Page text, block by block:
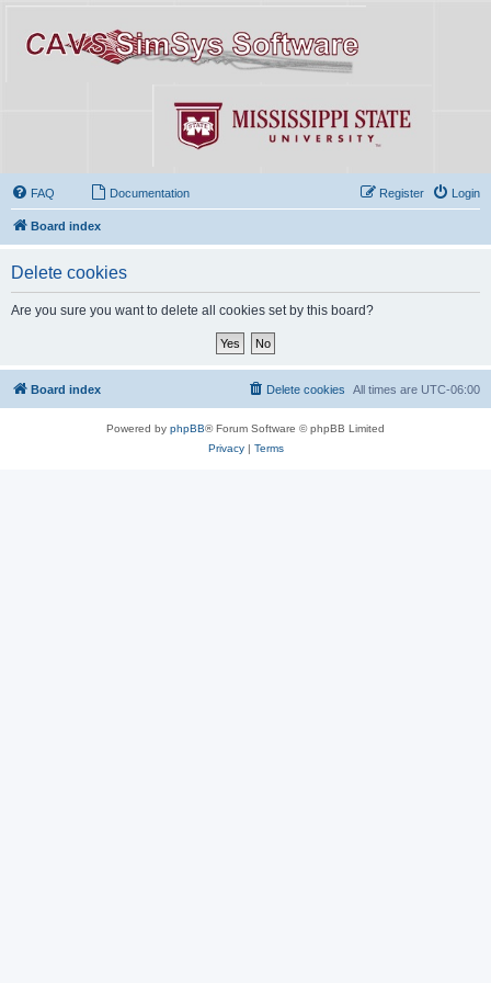
FAQ Documentation Login
Register
Board index
Delete cookies
Are you sure you want to delete all cookies set by this board?
Board index All times are UTC-06:00
Delete cookies
Powered by phpBB® Forum Software © phpBB Limited
Privacy| Terms